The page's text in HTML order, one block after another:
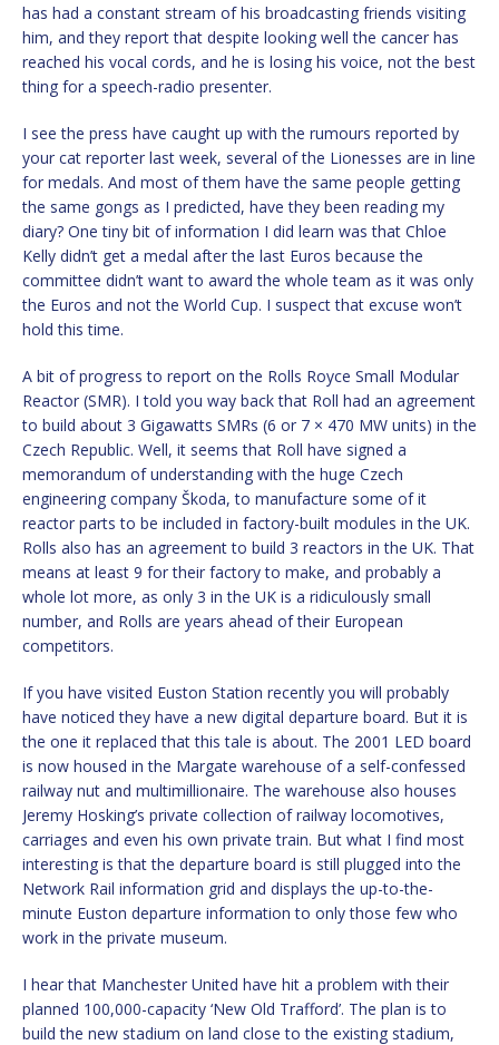
has had a constant stream of his broadcasting friends visiting
him, and they report that despite looking well the cancer has
reached his vocal cords, and he is losing his voice, not the best
thing for a speech-radio presenter.
I see the press have caught up with the rumours reported by
your cat reporter last week, several of the Lionesses are in line
for medals. And most of them have the same people getting
the same gongs as I predicted, have they been reading my
diary? One tiny bit of information I did learn was that Chloe
Kelly didn’t get a medal after the last Euros because the
committee didn’t want to award the whole team as it was only
the Euros and not the World Cup. I suspect that excuse won’t
hold this time.
A bit of progress to report on the Rolls Royce Small Modular
Reactor (SMR). I told you way back that Roll had an agreement
to build about 3 Gigawatts SMRs (6 or 7 × 470 MW units) in the
Czech Republic. Well, it seems that Roll have signed a
memorandum of understanding with the huge Czech
engineering company Škoda, to manufacture some of it
reactor parts to be included in factory-built modules in the UK.
Rolls also has an agreement to build 3 reactors in the UK. That
means at least 9 for their factory to make, and probably a
whole lot more, as only 3 in the UK is a ridiculously small
number, and Rolls are years ahead of their European
competitors.
If you have visited Euston Station recently you will probably
have noticed they have a new digital departure board. But it is
the one it replaced that this tale is about. The 2001 LED board
is now housed in the Margate warehouse of a self-confessed
railway nut and multimillionaire. The warehouse also houses
Jeremy Hosking’s private collection of railway locomotives,
carriages and even his own private train. But what I find most
interesting is that the departure board is still plugged into the
Network Rail information grid and displays the up-to-the-
minute Euston departure information to only those few who
work in the private museum.
I hear that Manchester United have hit a problem with their
planned 100,000-capacity ‘New Old Trafford’. The plan is to
build the new stadium on land close to the existing stadium,